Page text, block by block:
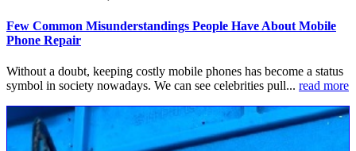
Few Common Misunderstandings People Have About Mobile
Phone Repair
Without a doubt, keeping costly mobile phones has become a status
symbol in society nowadays. We can see celebrities pull... read more